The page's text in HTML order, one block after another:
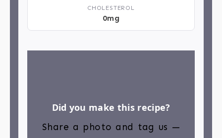
CHOLESTEROL
0mg
Did you make this recipe?
Share a photo and tag us —